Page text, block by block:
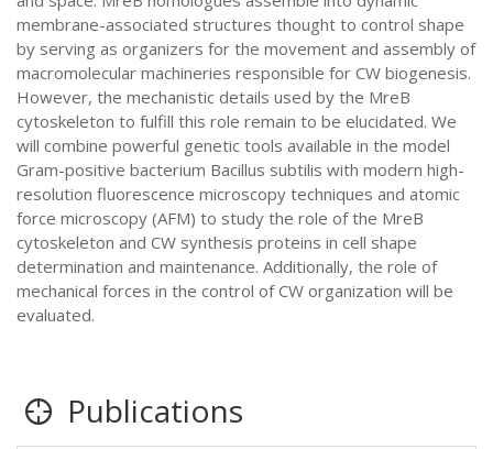
membrane-associated structures thought to control shape
by serving as organizers for the movement and assembly of
macromolecular machineries responsible for CW biogenesis.
However, the mechanistic details used by the MreB
cytoskeleton to fulfill this role remain to be elucidated. We
will combine powerful genetic tools available in the model
Gram-positive bacterium Bacillus subtilis with modern high-
resolution fluorescence microscopy techniques and atomic
force microscopy (AFM) to study the role of the MreB
cytoskeleton and CW synthesis proteins in cell shape
determination and maintenance. Additionally, the role of
mechanical forces in the control of CW organization will be
evaluated.
Publications